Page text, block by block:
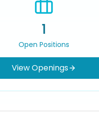
1
Open Positions
View Openings